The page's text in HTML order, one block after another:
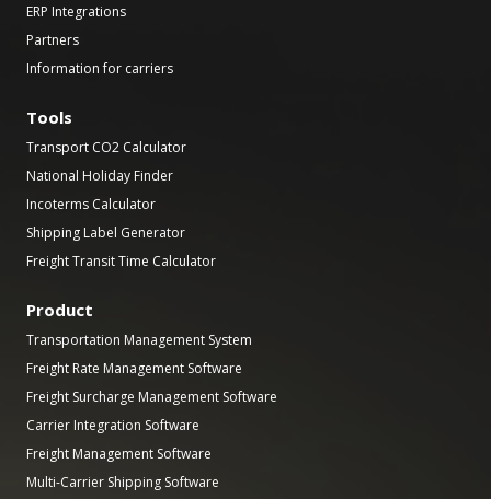
ERP Integrations
Partners
Information for carriers
Tools
Transport CO2 Calculator
National Holiday Finder
Incoterms Calculator
Shipping Label Generator
Freight Transit Time Calculator
Product
Transportation Management System
Freight Rate Management Software
Freight Surcharge Management Software
Carrier Integration Software
Freight Management Software
Multi-Carrier Shipping Software